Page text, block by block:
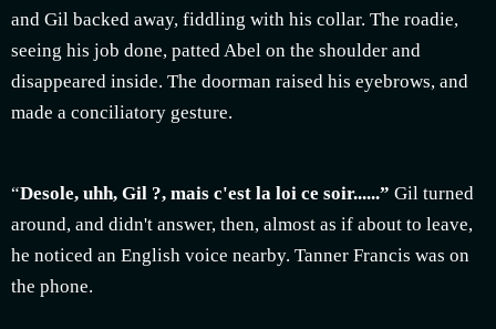
and Gil backed away, fiddling with his collar. The roadie,
seeing his job done, patted Abel on the shoulder and
disappeared inside. The doorman raised his eyebrows, and
made a conciliatory gesture.
“Desole, uhh, Gil ?, mais c'est la loi ce soir......” Gil turned
around, and didn't answer, then, almost as if about to leave,
he noticed an English voice nearby. Tanner Francis was on
the phone.